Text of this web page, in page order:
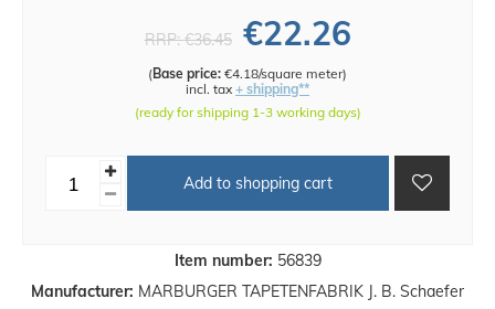
Item number: 56839
Manufacturer: MARBURGER TAPETENFABRIK J. B. Schaefer
RRP:€36.45 €22.26
(Base price: €4.18/square meter)
incl. tax + shipping**
(ready for shipping 1-3 working days)
Add to shopping cart